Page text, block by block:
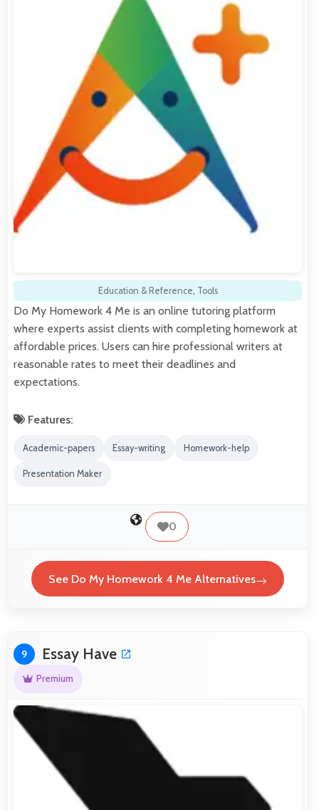
Education & Reference, Tools
Do My Homework 4 Me is an online tutoring platform
where experts assist clients with completing homework at
affordable prices. Users can hire professional writers at
reasonable rates to meet their deadlines and
expectations.
Features:
Academic-papers Essay-writing Homework-help
Presentation Maker
0
See Do My Homework 4 Me Alternatives
9 Essay Have
Premium